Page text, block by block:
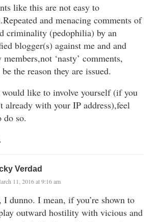
like this are not easy to
and menacing comments of
criminality (pedophilia) by an
blogger(s) against me and and
‘nasty’ comments,
the reason they are issued.
like to involve yourself (if you
already with your IP address),feel
do so.
Verdad
11, 2016 at 9:16 am
I dunno. I mean, if you’re shown to
outward hostility with vicious and